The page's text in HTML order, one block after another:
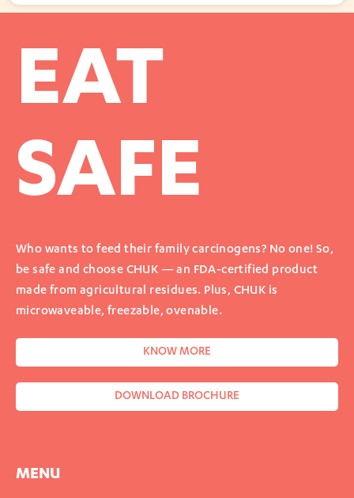
EAT
SAFE
Who wants to feed their family carcinogens? No one! So,
be safe and choose CHUK — an FDA-certified product
made from agricultural residues. Plus, CHUK is
microwaveable, freezable, ovenable.
KNOW MORE
DOWNLOAD BROCHURE
MENU